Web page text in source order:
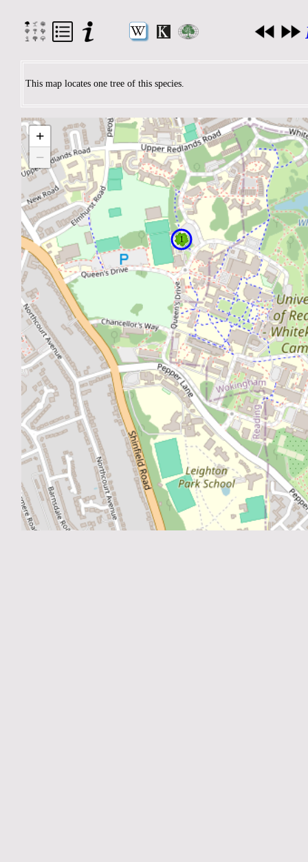
This map locates one tree of this species.
+
−